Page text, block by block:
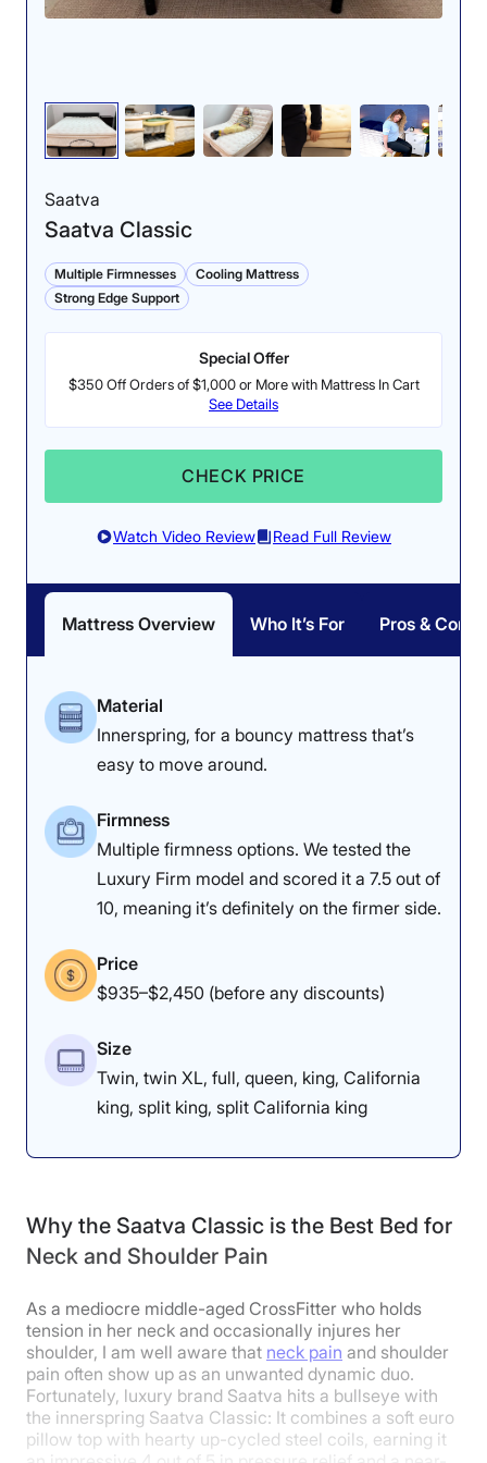
movements, our testers
could not detect much
that the Midnight feels
neutral rather than cool
While the Helix has
layers of soft foam, its
bouncy innerspring coils
make it easy to
Edge Support: 4.4/5
Our testers felt super
secure when lying near
the edge of the Midnight
in every sleeping
Pressure Relief: 4.3/5
The Helix Midnight
effectively relieves
pressure overall, despite
our average-weight
tester detecting slight
and reinforced
innerspring coils give the
Helix Midnight a true
Dr. Tedesco’s Notes
Physical therapist
Dr. Joe Tedesco
thought the mattress was good for
solid 4 for shoulder pain, hip pain,
arthritis, or tendonitis,” he said. “It’s
firm enough to provide the support
for someone with a shoulder
impingement, and you don’t feel
like you’re caving in at the
shoulders.”
Saatva
Saatva Classic
Multiple Firmnesses
Cooling Mattress
Strong Edge Support
Special Offer
$350 Off Orders of $1,000 or More with Mattress In Cart
See Details
CHECK PRICE
Watch Video Review Read Full Review
Mattress Overview Who It’s For Pros & Cons
Material
Innerspring, for a bouncy mattress that’s
easy to move around.
Firmness
Multiple firmness options. We tested the
Luxury Firm model and scored it a 7.5 out of
10, meaning it’s definitely on the firmer side.
Price
$935–$2,450 (before any discounts)
Size
Twin, twin XL, full, queen, king, California
king, split king, split California king
Why the Saatva Classic is the Best Bed for
Neck and Shoulder Pain
As a mediocre middle-aged CrossFitter who holds
tension in her neck and occasionally injures her
shoulder, I am well aware that neck pain and shoulder
pain often show up as an unwanted dynamic duo.
Fortunately, luxury brand Saatva hits a bullseye with
the innerspring Saatva Classic: It combines a soft euro
pillow top with hearty up-cycled steel coils, earning it